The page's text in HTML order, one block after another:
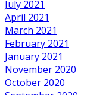
July 2021
April 2021
March 2021
February 2021
January 2021
November 2020
October 2020